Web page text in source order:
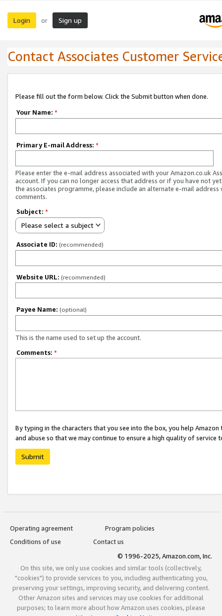
Login or Sign up
Contact Associates Customer
Please fill out the form below. Click the Submit button when done.
Your Name: *
Primary E-mail Address: *
Please enter the e-mail address associated with your Amazon.co.uk
account. If you can no longer access that address or if you have not
the associates programme, please include an alternate e-mail address
comments.
Subject: *
Please select a subject
Associate ID: (recommended)
Website URL: (recommended)
Payee Name: (optional)
This is the name used to set up the account.
Comments: *
By typing in the characters that you see into the box, you help
and abuse so that we may continue to ensure a high quality of service
Submit
Operating agreement
Program policies
Conditions of use
Contact us
© 1996-2025, Amazon.com, Inc.
On this site, we only use cookies and similar tools (collectively,
"cookies") to provide services to you, including authenticating you,
preserving your settings, improving security, and delivering content.
Other Amazon sites and services may use cookies for additional
purposes; to learn more about how Amazon uses cookies, please